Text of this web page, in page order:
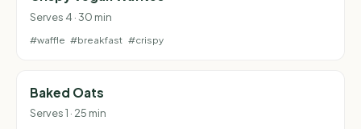
Serves 4 · 30 min
#waffle #breakfast #crispy
Baked Oats
Serves 1 · 25 min